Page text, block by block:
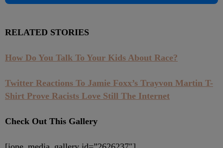
RELATED STORIES
How Do You Talk To Your Kids About Race?
Twitter Reactions To Jamie Foxx’s Trayvon Martin T-
Shirt Prove Racists Love Still The Internet
Check Out This Gallery